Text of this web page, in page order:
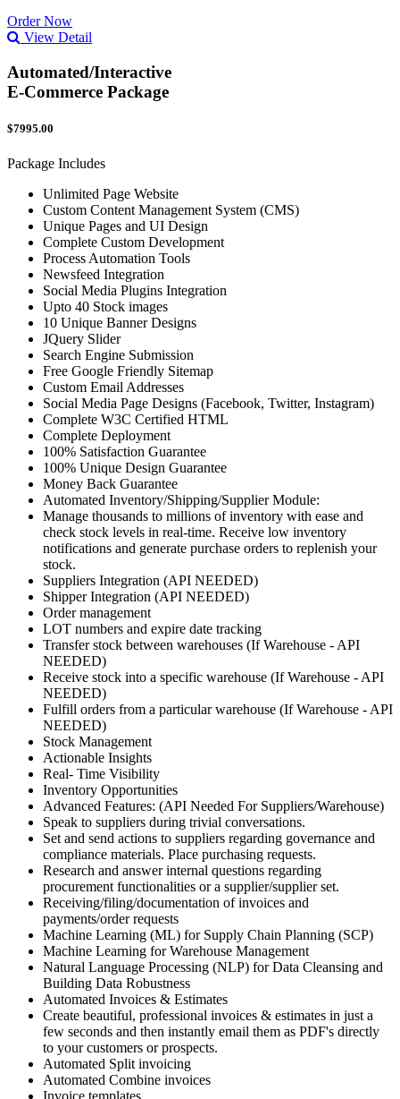
Order Now
View Detail
Automated/Interactive
E-Commerce Package
$7995.00
Package Includes
Unlimited Page Website
Custom Content Management System (CMS)
Unique Pages and UI Design
Complete Custom Development
Process Automation Tools
Newsfeed Integration
Social Media Plugins Integration
Upto 40 Stock images
10 Unique Banner Designs
JQuery Slider
Search Engine Submission
Free Google Friendly Sitemap
Custom Email Addresses
Social Media Page Designs (Facebook, Twitter, Instagram)
Complete W3C Certified HTML
Complete Deployment
100% Satisfaction Guarantee
100% Unique Design Guarantee
Money Back Guarantee
Automated Inventory/Shipping/Supplier Module:
Manage thousands to millions of inventory with ease and
check stock levels in real-time. Receive low inventory
notifications and generate purchase orders to replenish your
stock.
Suppliers Integration (API NEEDED)
Shipper Integration (API NEEDED)
Order management
LOT numbers and expire date tracking
Transfer stock between warehouses (If Warehouse - API
NEEDED)
Receive stock into a specific warehouse (If Warehouse - API
NEEDED)
Fulfill orders from a particular warehouse (If Warehouse - API
NEEDED)
Stock Management
Actionable Insights
Real- Time Visibility
Inventory Opportunities
Advanced Features: (API Needed For Suppliers/Warehouse)
Speak to suppliers during trivial conversations.
Set and send actions to suppliers regarding governance and
compliance materials. Place purchasing requests.
Research and answer internal questions regarding
procurement functionalities or a supplier/supplier set.
Receiving/filing/documentation of invoices and
payments/order requests
Machine Learning (ML) for Supply Chain Planning (SCP)
Machine Learning for Warehouse Management
Natural Language Processing (NLP) for Data Cleansing and
Building Data Robustness
Automated Invoices & Estimates
Create beautiful, professional invoices & estimates in just a
few seconds and then instantly email them as PDF's directly
to your customers or prospects.
Automated Split invoicing
Automated Combine invoices